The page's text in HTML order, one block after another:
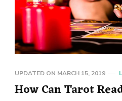
UPDATED ON MARCH 15, 2019
How Can Tarot